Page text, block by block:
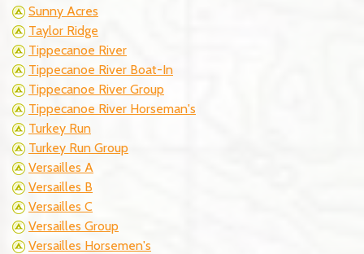
Sunny Acres
Taylor Ridge
Tippecanoe River
Tippecanoe River Boat-In
Tippecanoe River Group
Tippecanoe River Horseman's
Turkey Run
Turkey Run Group
Versailles A
Versailles B
Versailles C
Versailles Group
Versailles Horsemen's